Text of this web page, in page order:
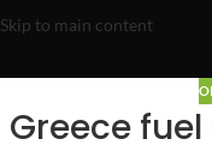
Skip to main content
Greece